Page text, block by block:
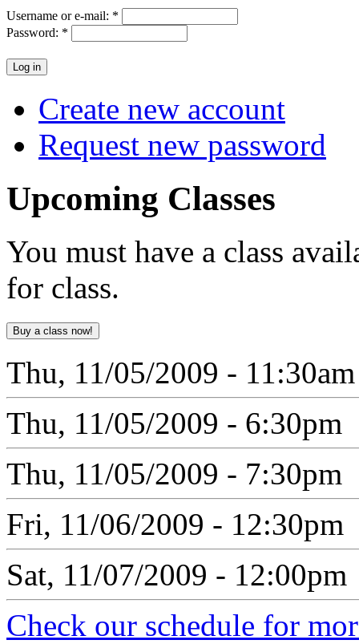
Username or e-mail: *
Password: *
Create new account
Request new password
Upcoming Classes
You must have a class
for class.
Thu, 11/05/2009 - 11:30am
Thu, 11/05/2009 - 6:30pm
Thu, 11/05/2009 - 7:30pm
Fri, 11/06/2009 - 12:30pm
Sat, 11/07/2009 - 12:00pm
Check our schedule for